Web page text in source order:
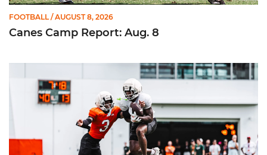
FOOTBALL / AUGUST 8, 2026
Canes Camp Report: Aug. 8